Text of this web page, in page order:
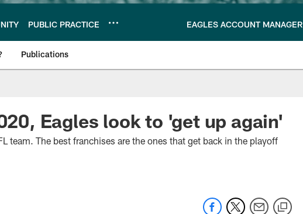
PUBLIC PRACTICE EAGLES ACCOUNT MANAGER
Publications
Eagles look to 'get up again'
team. The best franchises are the ones that get back in the playoff